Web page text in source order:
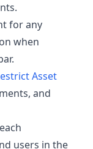
for any
when
Asset
and
users in the